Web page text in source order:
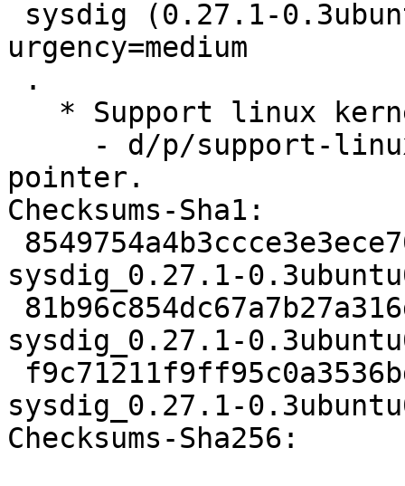
urgency=medium
pointer.
Checksums-Sha1:
sysdig_0.27.1-
sysdig_0.27.1-
sysdig_0.27.1-
Checksums-Sha256: